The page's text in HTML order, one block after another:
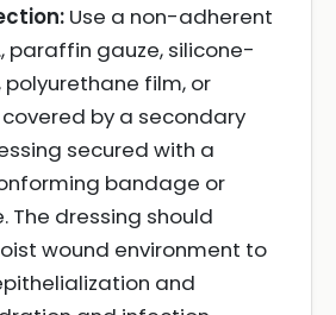
Use a non-adherent
paraffin gauze, silicone-
film, or
by a secondary
secured with a
bandage or
The dressing should
wound environment to
and